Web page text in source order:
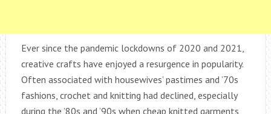
Ever since the pandemic lockdowns of 2020 and 2021,
creative crafts have enjoyed a resurgence in popularity.
Often associated with housewives’ pastimes and ’70s
fashions, crochet and knitting had declined, especially
during the ’80s and ’90s when cheap knitted garments